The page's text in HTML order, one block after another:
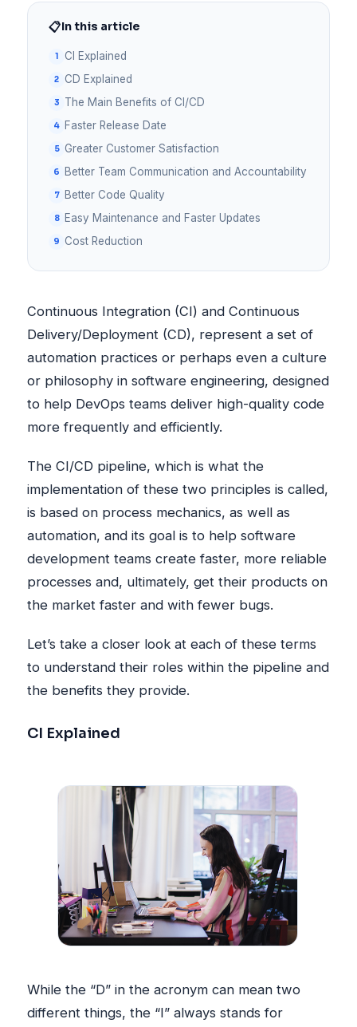
📋In this article
CI Explained
CD Explained
The Main Benefits of CI/CD
Faster Release Date
Greater Customer Satisfaction
Better Team Communication and Accountability
Better Code Quality
Easy Maintenance and Faster Updates
Cost Reduction
Continuous Integration (CI) and Continuous
Delivery/Deployment (CD), represent a set of
automation practices or perhaps even a culture
or philosophy in software engineering, designed
to help DevOps teams deliver high-quality code
more frequently and efficiently.
The CI/CD pipeline, which is what the
implementation of these two principles is called,
is based on process mechanics, as well as
automation, and its goal is to help software
development teams create faster, more reliable
processes and, ultimately, get their products on
the market faster and with fewer bugs.
Let’s take a closer look at each of these terms
to understand their roles within the pipeline and
the benefits they provide.
CI Explained
While the “D” in the acronym can mean two
different things, the “I” always stands for